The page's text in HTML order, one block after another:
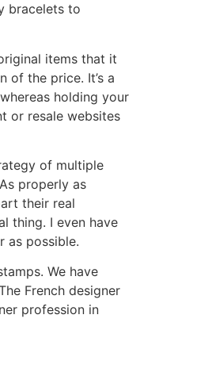
bracelets to
items that it
of the price. It’s a
holding your
or resale websites
of multiple
properly as
their real
thing. I even have
as possible.
We have
French designer
profession in